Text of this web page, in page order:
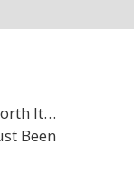
It…
Been